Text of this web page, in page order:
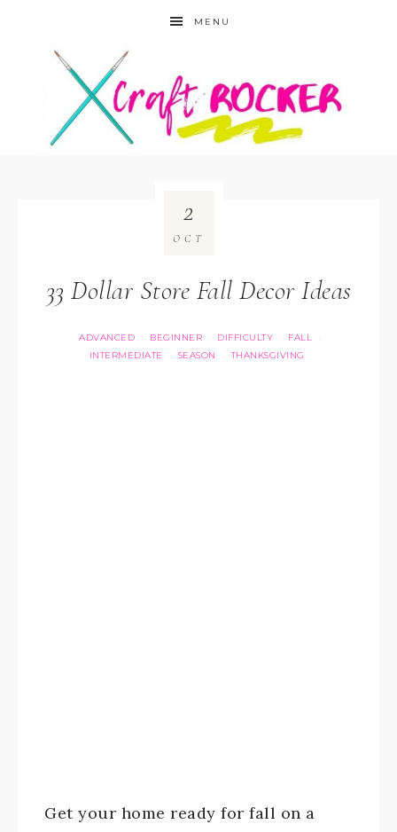
MENU
33 Dollar Store Fall Decor Ideas
ADVANCED · BEGINNER · DIFFICULTY · FALL ·
INTERMEDIATE · SEASON · THANKSGIVING
2
OCT
Get your home ready for fall on a